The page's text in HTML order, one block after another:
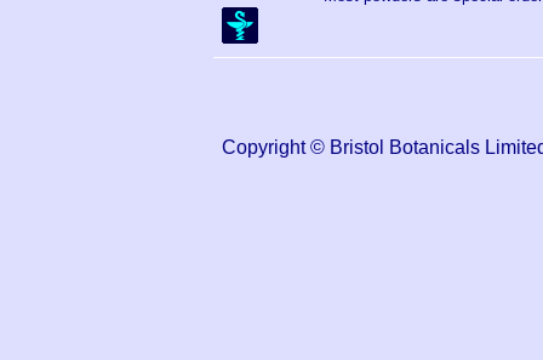
Copyright © Bristol Botanicals